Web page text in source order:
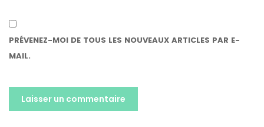
PRÉVENEZ-MOI DE TOUS LES NOUVEAUX ARTICLES PAR E-
MAIL.